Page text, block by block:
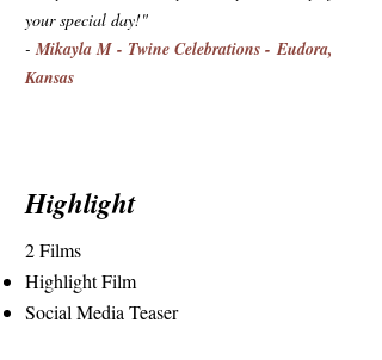
your special day!"
-Mikayla M - Twine Celebrations - Eudora,
Kansas
Highlight
2 Films
Highlight Film
Social Media Teaser